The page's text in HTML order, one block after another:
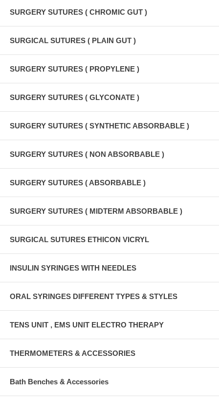
SURGERY SUTURES ( CHROMIC GUT )
SURGICAL SUTURES ( PLAIN GUT )
SURGERY SUTURES ( PROPYLENE )
SURGERY SUTURES ( GLYCONATE )
SURGERY SUTURES ( SYNTHETIC ABSORBABLE )
SURGERY SUTURES ( NON ABSORBABLE )
SURGERY SUTURES ( ABSORBABLE )
SURGERY SUTURES ( MIDTERM ABSORBABLE )
SURGICAL SUTURES ETHICON VICRYL
INSULIN SYRINGES WITH NEEDLES
ORAL SYRINGES DIFFERENT TYPES & STYLES
TENS UNIT , EMS UNIT ELECTRO THERAPY
THERMOMETERS & ACCESSORIES
Bath Benches & Accessories